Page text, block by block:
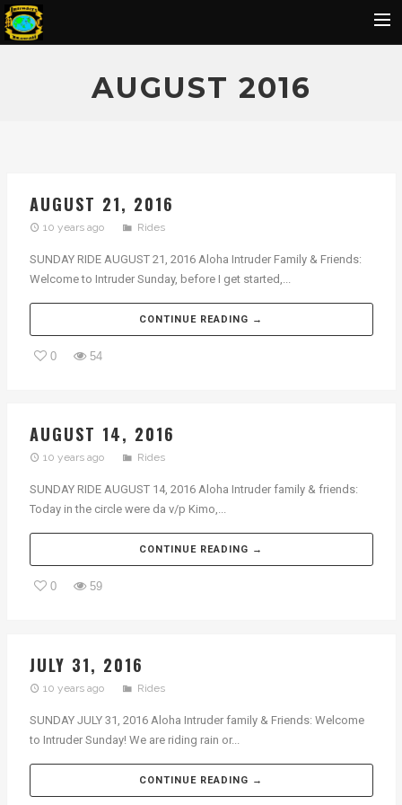
Ohana Pics
Officers
Contact Us
AUGUST 2016
AUGUST 21, 2016
10 years ago Rides
SUNDAY RIDE AUGUST 21, 2016 Aloha Intruder Family & Friends:
Welcome to Intruder Sunday, before I get started,...
CONTINUE READING →
0 54
AUGUST 14, 2016
10 years ago Rides
SUNDAY RIDE AUGUST 14, 2016 Aloha Intruder family & friends:
Today in the circle were da v/p Kimo,...
CONTINUE READING →
0 59
JULY 31, 2016
10 years ago Rides
SUNDAY JULY 31, 2016 Aloha Intruder family & Friends: Welcome
to Intruder Sunday! We are riding rain or...
CONTINUE READING →